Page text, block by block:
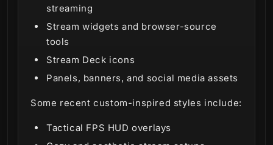
streaming
Stream widgets and browser-source
tools
Stream Deck icons
Panels, banners, and social media assets
Some recent custom-inspired styles include:
Tactical FPS HUD overlays